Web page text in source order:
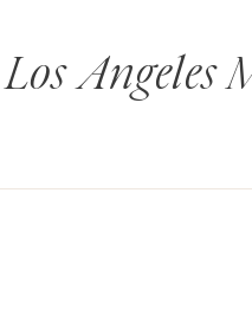
Los Angeles